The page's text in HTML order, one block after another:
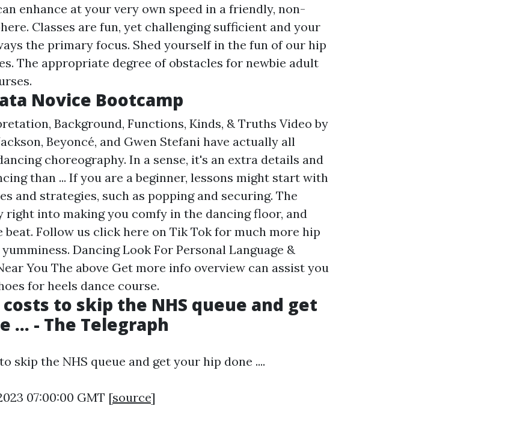
enhance at your very own speed in a friendly, non-
Classes are fun, yet challenging sufficient and your
the primary focus. Shed yourself in the fun of our hip
The appropriate degree of obstacles for newbie adult
Novice Bootcamp
Background, Functions, Kinds, & Truths Video by
Beyoncé, and Gwen Stefani have actually all
choreography. In a sense, it's an extra details and
than ... If you are a beginner, lessons might start with
and strategies, such as popping and securing. The
right into making you comfy in the dancing floor, and
Follow us click here on Tik Tok for much more hip
Dancing Look For Personal Language &
You The above Get more info overview can assist you
for heels dance course.
to skip the NHS queue and get
... - The Telegraph
skip the NHS queue and get your hip done ....
07:00:00 GMT [source]